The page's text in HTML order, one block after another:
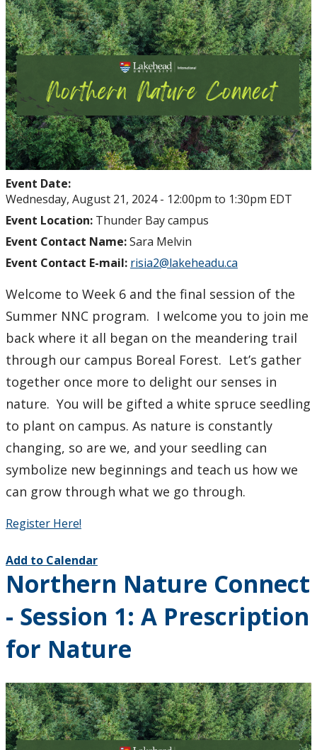
Event Date:
Wednesday, August 21, 2024 - 12:00pm to 1:30pm EDT
Event Location: Thunder Bay campus
Event Contact Name:Sara Melvin
Event Contact E-mail: risia2@lakeheadu.ca
Welcome to Week 6 and the final session of the
Summer NNC program. I welcome you to join me
back where it all began on the meandering trail
through our campus Boreal Forest. Let’s gather
together once more to delight our senses in
nature. You will be gifted a white spruce seedling
to plant on campus. As nature is constantly
changing, so are we, and your seedling can
symbolize new beginnings and teach us how we
can grow through what we go through.
Register Here!
Add to Calendar
Northern Nature Connect
- Session 1: A Prescription
for Nature